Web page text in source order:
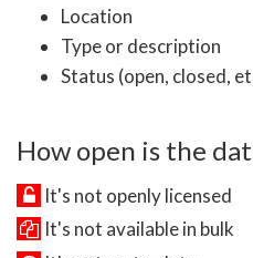
Location
Type or description
Status (open, closed,
How open is the
It's not openly licensed
It's not available in bulk